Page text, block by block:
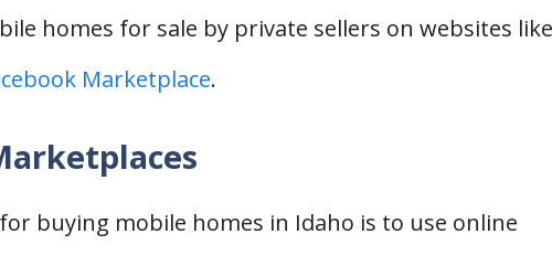
homes for sale by private sellers on websites like
Marketplace.
buying mobile homes in Idaho is to use online